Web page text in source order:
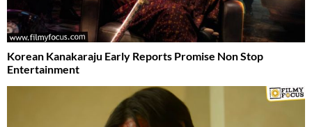
Korean Kanakaraju Early Reports Promise Non Stop
Entertainment